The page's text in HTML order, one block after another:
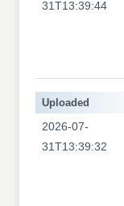
31T13:39:44
Uploaded
2026-07-
31T13:39:32